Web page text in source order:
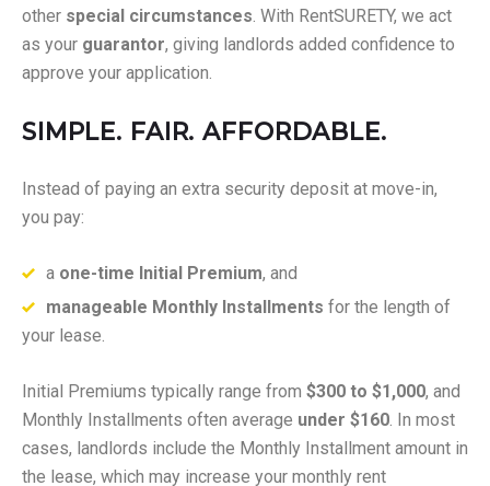
other special circumstances . With RentSURETY, we act
as your guarantor, giving landlords added confidence to
approve your application.
SIMPLE. FAIR. AFFORDABLE.
Instead of paying an extra security deposit at move-in,
you pay:
a one-time Initial Premium, and
manageable Monthly Installments for the length of
your lease.
Initial Premiums typically range from $300 to $1,000, and
Monthly Installments often average under $160. In most
cases, landlords include the Monthly Installment amount in
the lease, which may increase your monthly rent